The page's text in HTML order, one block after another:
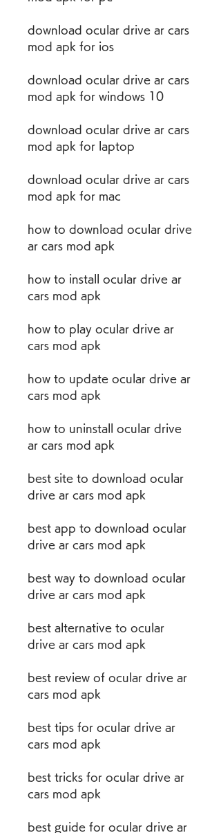
download ocular drive ar cars
mod apk for ios
download ocular drive ar cars
mod apk for windows 10
download ocular drive ar cars
mod apk for laptop
download ocular drive ar cars
mod apk for mac
how to download ocular drive
ar cars mod apk
how to install ocular drive ar
cars mod apk
how to play ocular drive ar
cars mod apk
how to update ocular drive ar
cars mod apk
how to uninstall ocular drive
ar cars mod apk
best site to download ocular
drive ar cars mod apk
best app to download ocular
drive ar cars mod apk
best way to download ocular
drive ar cars mod apk
best alternative to ocular
drive ar cars mod apk
best review of ocular drive ar
cars mod apk
best tips for ocular drive ar
cars mod apk
best tricks for ocular drive ar
cars mod apk
best guide for ocular drive ar